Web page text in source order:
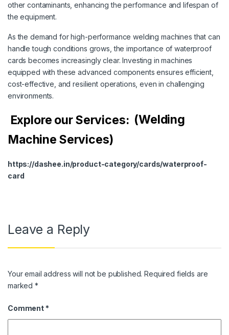
other contaminants, enhancing the performance and lifespan of
the equipment.
As the demand for high-performance welding machines that can
handle tough conditions grows, the importance of waterproof
cards becomes increasingly clear. Investing in machines
equipped with these advanced components ensures efficient,
cost-effective, and resilient operations, even in challenging
environments.
Explore our Services: (Welding
Machine Services)
https://dashee.in/product-category/cards/waterproof-
card
Leave a Reply
Your email address will not be published. Required fields are
marked*
Comment *